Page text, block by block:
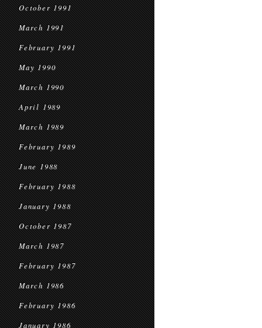
October 1991
March 1991
February 1991
May 1990
March 1990
April 1989
March 1989
February 1989
June 1988
February 1988
January 1988
October 1987
March 1987
February 1987
March 1986
February 1986
January 1986